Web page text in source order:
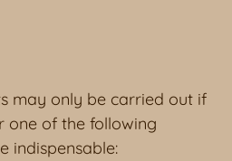
may only be carried out if
one of the following
indispensable: